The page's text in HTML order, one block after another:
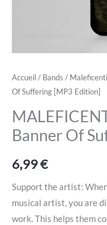
Accueil/ Bands /
Of Suffering [MP3 Edition]
Banner Of
6,99€
Support the artist:
musical artist, you are
work. This helps them